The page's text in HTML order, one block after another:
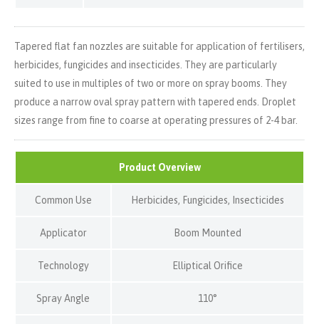
Tapered flat fan nozzles are suitable for application of fertilisers,
herbicides, fungicides and insecticides. They are particularly
suited to use in multiples of two or more on spray booms. They
produce a narrow oval spray pattern with tapered ends. Droplet
sizes range from fine to coarse at operating pressures of 2-4 bar.
Product Overview
Common Use Herbicides, Fungicides, Insecticides
Applicator Boom Mounted
Technology Elliptical Orifice
Spray Angle 110°